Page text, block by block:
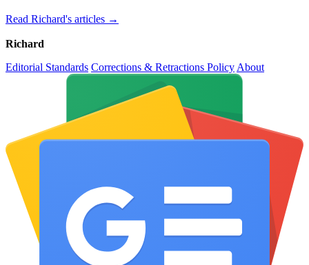
Read Richard's articles →
Richard
Editorial Standards Corrections & Retractions Policy About